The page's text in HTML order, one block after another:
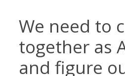
We need to
together as
and figure